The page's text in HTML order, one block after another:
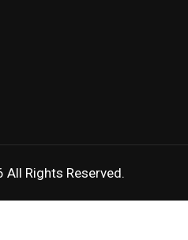
Rights Reserved.